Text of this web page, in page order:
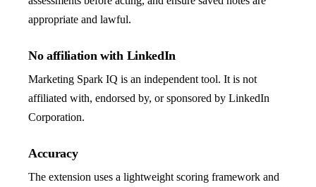
appropriate and lawful.
No affiliation with LinkedIn
Marketing Spark IQ is an independent tool. It is not
affiliated with, endorsed by, or sponsored by LinkedIn
Corporation.
Accuracy
The extension uses a lightweight scoring framework and